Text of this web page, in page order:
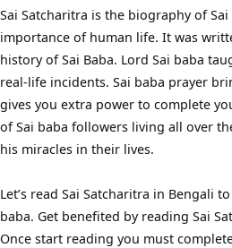
Sai Satcharitra is the biography of
importance of human life. It was
history of Sai Baba. Lord Sai baba
real-life incidents. Sai baba prayer
gives you extra power to complete
of Sai baba followers living all over
his miracles in their lives.
Let’s read Sai Satcharitra in Bengali
baba. Get benefited by reading Sai
Once start reading you must